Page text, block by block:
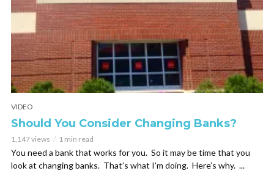
VIDEO
Should You Consider Changing Banks?
1,147 views 1 min read
You need a bank that works for you. So it may be time that you
look at changing banks. That’s what I’m doing. Here’s why. ...